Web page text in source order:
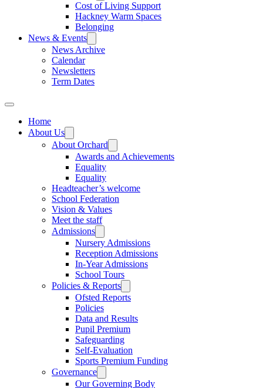
Cost of Living Support
Hackney Warm Spaces
Belonging
News & Events
News Archive
Calendar
Newsletters
Term Dates
Home
About Us
About Orchard
Awards and Achievements
Equality
Equality
Headteacher’s welcome
School Federation
Vision & Values
Meet the staff
Admissions
Nursery Admissions
Reception Admissions
In-Year Admissions
School Tours
Policies & Reports
Ofsted Reports
Policies
Data and Results
Pupil Premium
Safeguarding
Self-Evaluation
Sports Premium Funding
Governance
Our Governing Body